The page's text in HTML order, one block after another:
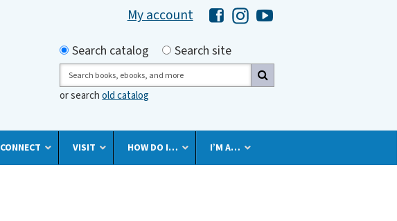
My account Hawaii Library's Facebook
Hawaii Library's Instagram
Hawaii Library's YouTube
Search by
Search catalog
Search site
Search
or searchold catalog
CONNECT VISIT HOW DO I… I’M A…